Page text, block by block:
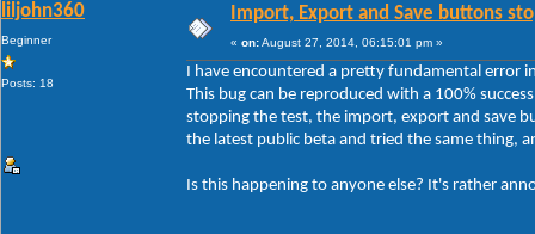
liljohn360
Beginner
Posts: 18
Import, Export and Save buttons
« on:August 27, 2014, 06:15:01 pm »
I have encountered a pretty fundamental error
This bug can be reproduced with a 100%
stopping the test, the import, export and save
the latest public beta and tried the same thing,
Is this happening to anyone else? It's rather